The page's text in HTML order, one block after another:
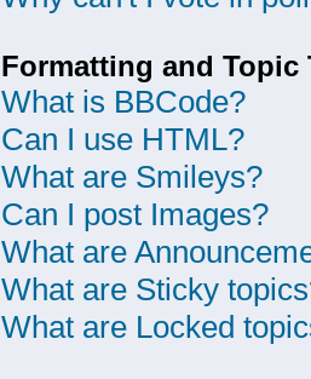
Formatting and Topic
What is BBCode?
Can I use HTML?
What are Smileys?
Can I post Images?
What are
What are Sticky
What are Locked